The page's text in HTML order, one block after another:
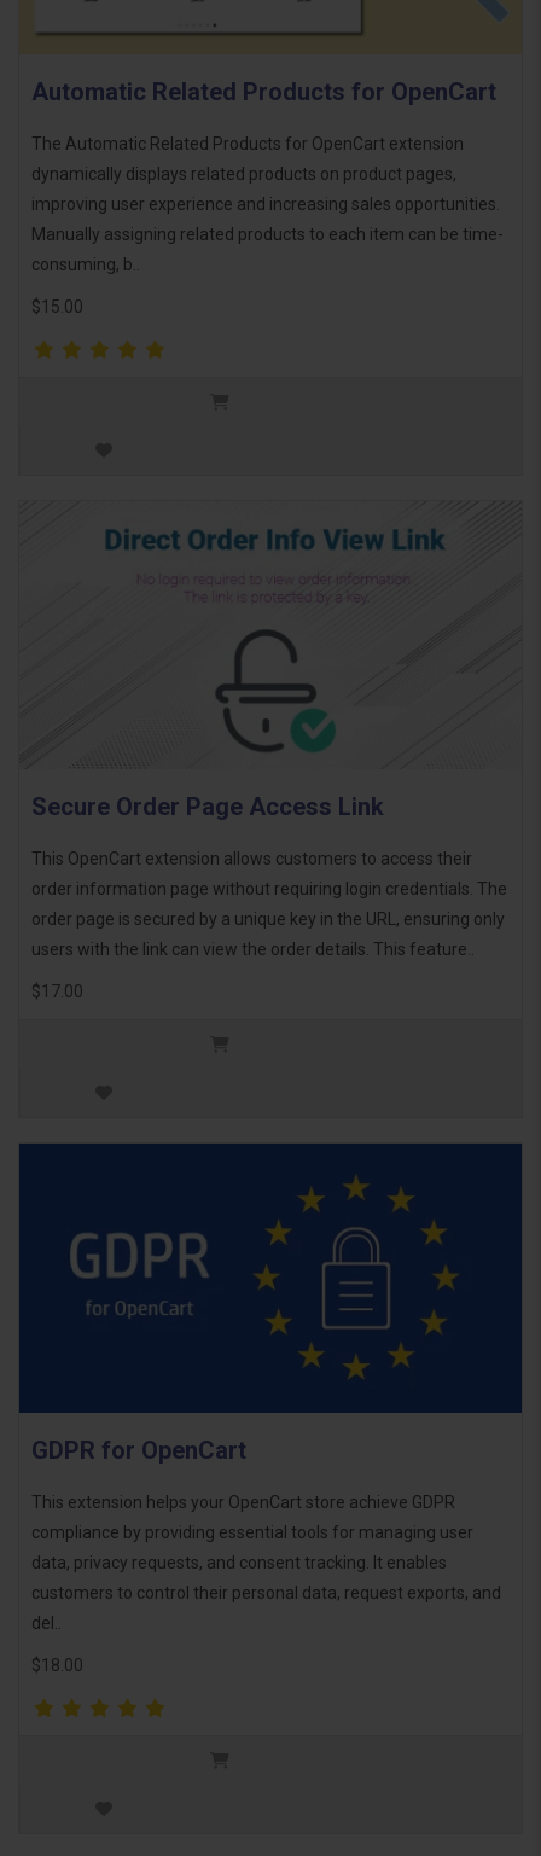
Automatic Related Products for OpenCart
The Automatic Related Products for OpenCart extension
dynamically displays related products on product pages,
improving user experience and increasing sales opportunities.
Manually assigning related products to each item can be time-
consuming, b..
$15.00
Secure Order Page Access Link
This OpenCart extension allows customers to access their
order information page without requiring login credentials. The
order page is secured by a unique key in the URL, ensuring only
users with the link can view the order details. This feature..
$17.00
GDPR for OpenCart
This extension helps your OpenCart store achieve GDPR
compliance by providing essential tools for managing user
data, privacy requests, and consent tracking. It enables
customers to control their personal data, request exports, and
del..
$18.00